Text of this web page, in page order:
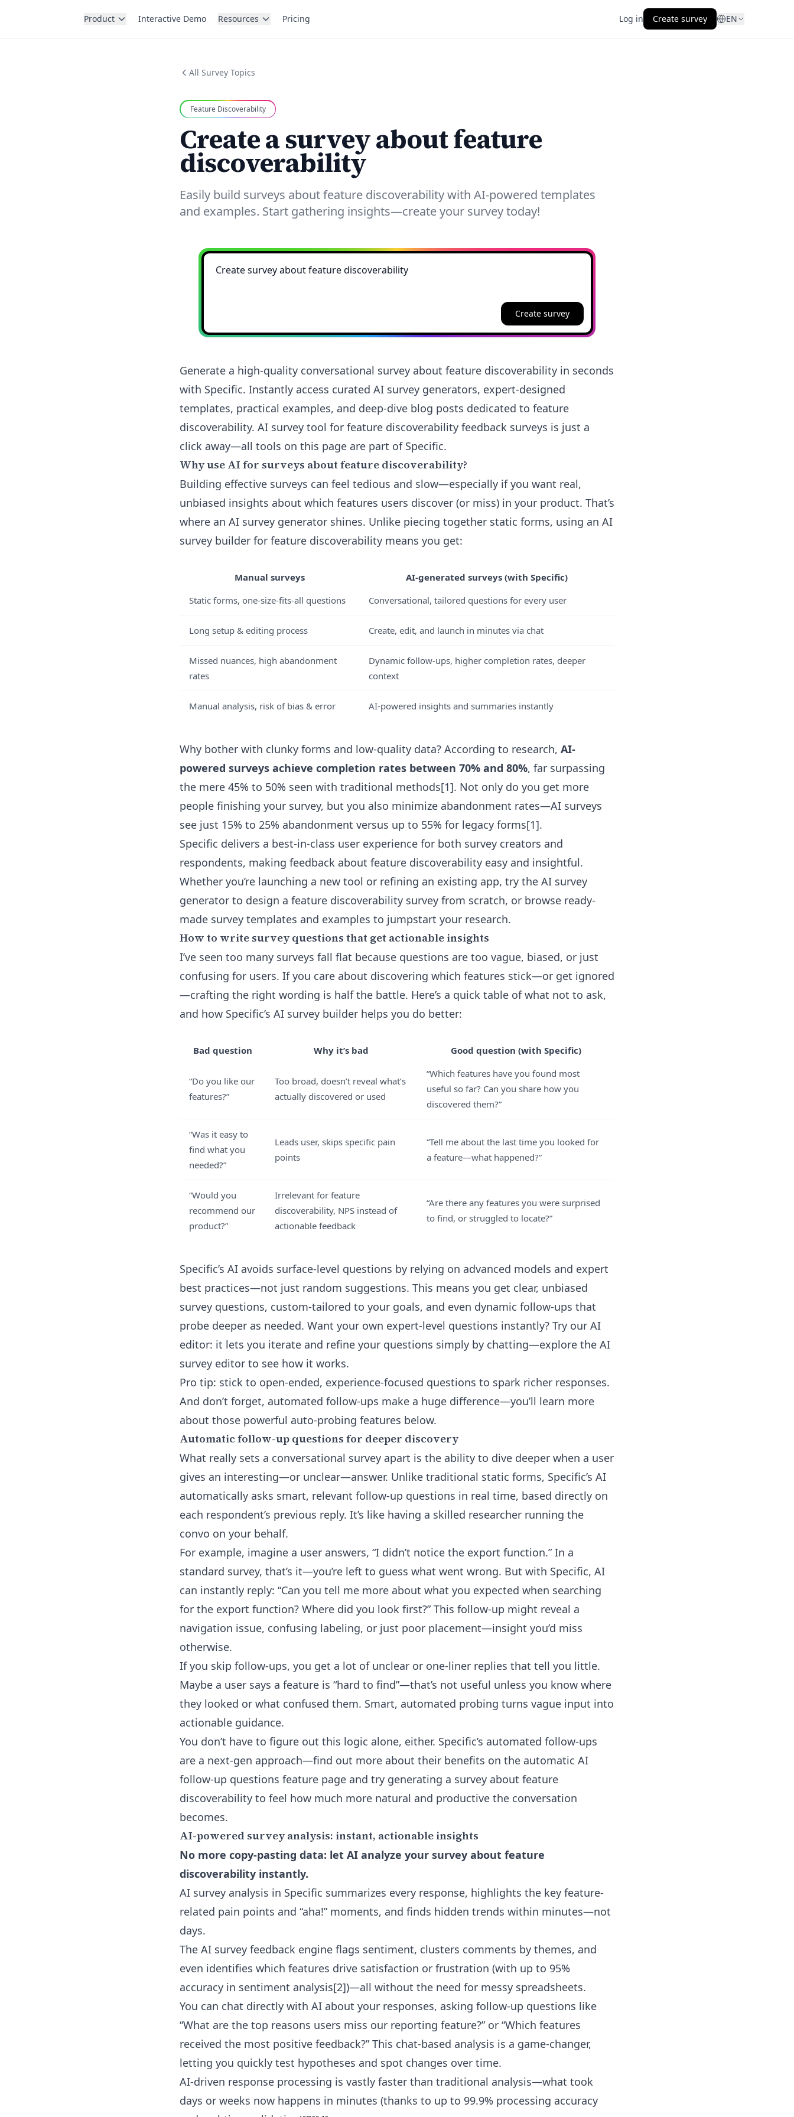
Product Interactive Demo Resources Pricing Log in Create survey EN
All Survey Topics
Feature Discoverability
Create a survey about feature
discoverability
Easily build surveys about feature discoverability with AI-powered templates
and examples. Start gathering insights—create your survey today!
Create survey
Generate a high-quality conversational survey about feature discoverability in seconds
with Specific. Instantly access curated AI survey generators, expert-designed
templates, practical examples, and deep-dive blog posts dedicated to feature
discoverability. AI survey tool for feature discoverability feedback surveys is just a
click away—all tools on this page are part of Specific.
Why use AI for surveys about feature discoverability?
Building effective surveys can feel tedious and slow—especially if you want real,
unbiased insights about which features users discover (or miss) in your product. That’s
where an AI survey generator shines. Unlike piecing together static forms, using an AI
survey builder for feature discoverability means you get:
Manual surveys
AI-generated surveys (with Specific)
Static forms, one-size-fits-all questions
Conversational, tailored questions for every user
Long setup & editing process Create, edit, and launch in minutes via chat
Missed nuances, high abandonment
rates
Dynamic follow-ups, higher completion rates, deeper
context
Manual analysis, risk of bias & error AI-powered insights and summaries instantly
Why bother with clunky forms and low-quality data? According to research, AI-
powered surveys achieve completion rates between 70% and 80%, far surpassing
the mere 45% to 50% seen with traditional methods[1]. Not only do you get more
people finishing your survey, but you also minimize abandonment rates—AI surveys
see just 15% to 25% abandonment versus up to 55% for legacy forms[1].
Specific delivers a best-in-class user experience for both survey creators and
respondents, making feedback about feature discoverability easy and insightful.
Whether you’re launching a new tool or refining an existing app, try the AI survey
generator to design a feature discoverability survey from scratch, or browse ready-
made survey templates and examples to jumpstart your research.
How to write survey questions that get actionable insights
I’ve seen too many surveys fall flat because questions are too vague, biased, or just
confusing for users. If you care about discovering which features stick—or get ignored
—crafting the right wording is half the battle. Here’s a quick table of what not to ask,
and how Specific’s AI survey builder helps you do better:
Bad question Why it’s bad Good question (with Specific)
“Do you like our
features?”
Too broad, doesn’t reveal what’s
actually discovered or used
“Which features have you found most
useful so far? Can you share how you
discovered them?”
“Was it easy to
find what you
needed?”
Leads user, skips specific pain
points
“Tell me about the last time you looked for
a feature—what happened?”
“Would you
recommend our
product?”
Irrelevant for feature
discoverability, NPS instead of
actionable feedback
“Are there any features you were surprised
to find, or struggled to locate?”
Specific’s AI avoids surface-level questions by relying on advanced models and expert
best practices—not just random suggestions. This means you get clear, unbiased
survey questions, custom-tailored to your goals, and even dynamic follow-ups that
probe deeper as needed. Want your own expert-level questions instantly? Try our AI
editor: it lets you iterate and refine your questions simply by chatting—explore the AI
survey editor to see how it works.
Pro tip: stick to open-ended, experience-focused questions to spark richer responses.
And don’t forget, automated follow-ups make a huge difference—you’ll learn more
about those powerful auto-probing features below.
Automatic follow-up questions for deeper discovery
What really sets a conversational survey apart is the ability to dive deeper when a user
gives an interesting—or unclear—answer. Unlike traditional static forms, Specific’s AI
automatically asks smart, relevant follow-up questions in real time, based directly on
each respondent’s previous reply. It’s like having a skilled researcher running the
convo on your behalf.
For example, imagine a user answers, “I didn’t notice the export function.” In a
standard survey, that’s it—you’re left to guess what went wrong. But with Specific, AI
can instantly reply: “Can you tell me more about what you expected when searching
for the export function? Where did you look first?” This follow-up might reveal a
navigation issue, confusing labeling, or just poor placement—insight you’d miss
otherwise.
If you skip follow-ups, you get a lot of unclear or one-liner replies that tell you little.
Maybe a user says a feature is “hard to find”—that’s not useful unless you know where
they looked or what confused them. Smart, automated probing turns vague input into
actionable guidance.
You don’t have to figure out this logic alone, either. Specific’s automated follow-ups
are a next-gen approach—find out more about their benefits on the automatic AI
follow-up questions feature page and try generating a survey about feature
discoverability to feel how much more natural and productive the conversation
becomes.
AI-powered survey analysis: instant, actionable insights
No more copy-pasting data: let AI analyze your survey about feature
discoverability instantly.
AI survey analysis in Specific summarizes every response, highlights the key feature-
related pain points and “aha!” moments, and finds hidden trends within minutes—not
days.
The AI survey feedback engine flags sentiment, clusters comments by themes, and
even identifies which features drive satisfaction or frustration (with up to 95%
accuracy in sentiment analysis[2])—all without the need for messy spreadsheets.
You can chat directly with AI about your responses, asking follow-up questions like
“What are the top reasons users miss our reporting feature?” or “Which features
received the most positive feedback?” This chat-based analysis is a game-changer,
letting you quickly test hypotheses and spot changes over time.
AI-driven response processing is vastly faster than traditional analysis—what took
days or weeks now happens in minutes (thanks to up to 99.9% processing accuracy